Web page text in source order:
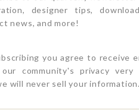
designer tips,
news, and more!
you agree to receive
community's privacy very
will never sell your information.